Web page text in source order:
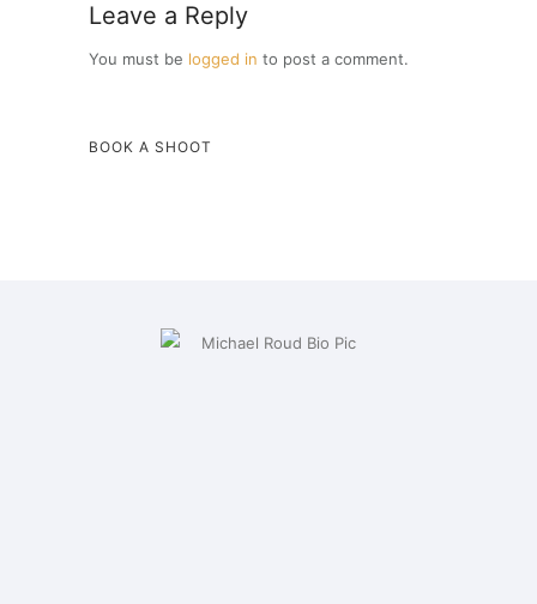
Leave a Reply
You must be logged in to post a comment.
BOOK A SHOOT